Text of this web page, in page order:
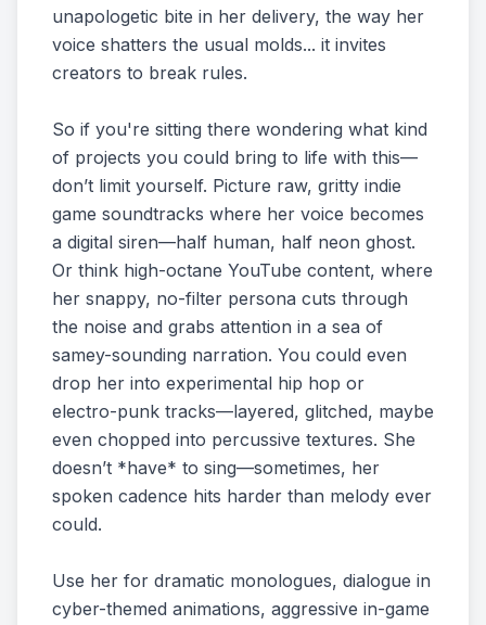
unapologetic bite in her delivery, the way her
voice shatters the usual molds... it invites
creators to break rules.
So if you're sitting there wondering what kind
of projects you could bring to life with this—
don’t limit yourself. Picture raw, gritty indie
game soundtracks where her voice becomes
a digital siren—half human, half neon ghost.
Or think high-octane YouTube content, where
her snappy, no-filter persona cuts through
the noise and grabs attention in a sea of
samey-sounding narration. You could even
drop her into experimental hip hop or
electro-punk tracks—layered, glitched, maybe
even chopped into percussive textures. She
doesn’t *have* to sing—sometimes, her
spoken cadence hits harder than melody ever
could.
Use her for dramatic monologues, dialogue in
cyber-themed animations, aggressive in-game